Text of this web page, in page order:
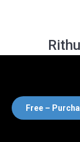
Free –